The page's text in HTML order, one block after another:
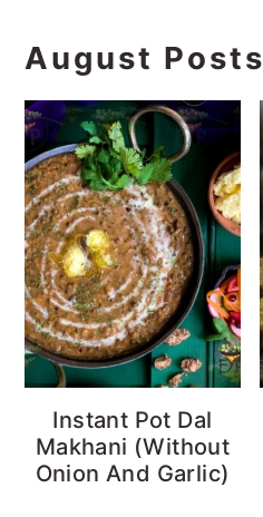
August Posts
Instant Pot Dal
Makhani (Without
Onion And Garlic)